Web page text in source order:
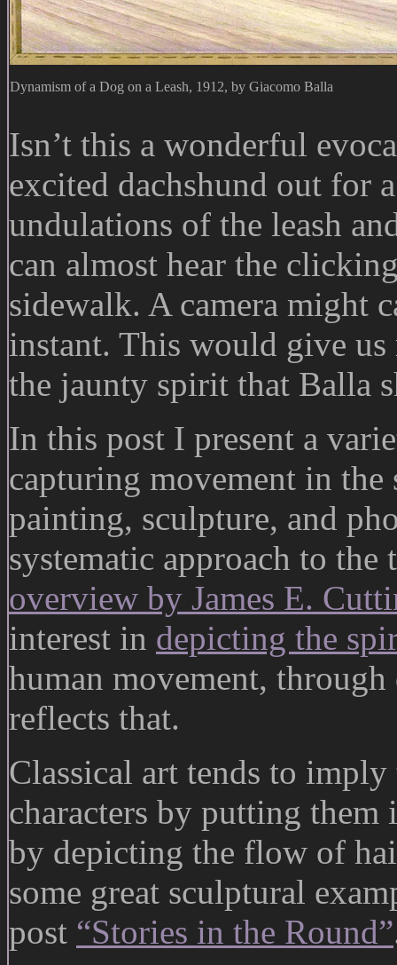
Dynamism of a Dog on a Leash, 1912, by Giacomo Balla
Isn’t this a wonderful
excited dachshund out for
undulations of the leash
can almost hear the
sidewalk. A camera might
instant. This would give
the jaunty spirit that Balla
In this post I present a
capturing movement in
painting, sculpture, and
systematic approach to
overview by James E.
interest in depicting the
human movement,
reflects that.
Classical art tends to
characters by putting
by depicting the flow of
some great sculptural
post “Stories in the Round”